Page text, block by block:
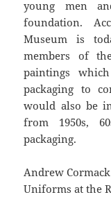
young men
foundation.
Museum is
members of
paintings
packaging to
would also be
from 1950s,
packaging.
Andrew
Uniforms at the